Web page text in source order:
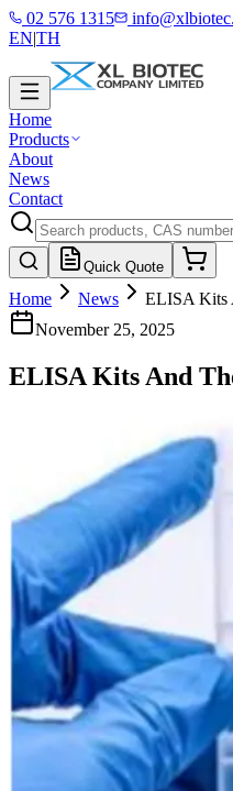
02 576 1315
EN|TH
Home
Products
About
News
Contact
Quick Quote
Home News
ELISA Kits
November 25, 2025
ELISA Kits And